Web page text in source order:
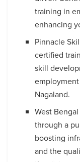
training in
enhancing
Pinnacle
certified
skill
Nagaland.
West
through a
boosting
and the